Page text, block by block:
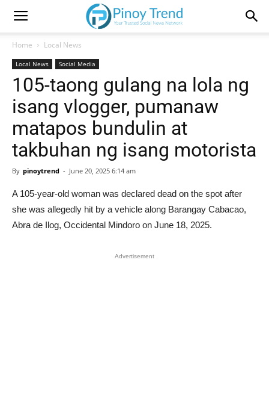
Home Local News
Local News Social Media
105-taong gulang na lola ng
isang vlogger, pumanaw
matapos bundulin at
takbuhan ng isang motorista
By pinoytrend - June 20, 2025 6:14 am
A 105-year-old woman was declared dead on the spot after
she was allegedly hit by a vehicle along Barangay Cabacao,
Abra de Ilog, Occidental Mindoro on June 18, 2025.
Advertisement